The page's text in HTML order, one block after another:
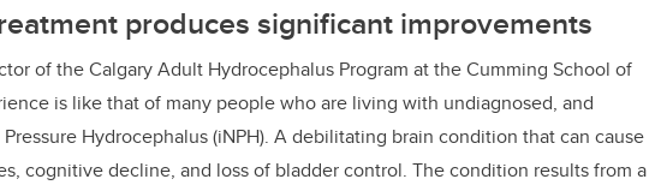
produces significant improvements
of the Calgary Adult Hydrocephalus Program at the Cumming School of
is like that of many people who are living with undiagnosed, and
Hydrocephalus (iNPH). A debilitating brain condition that can cause
cognitive decline, and loss of bladder control. The condition results from a